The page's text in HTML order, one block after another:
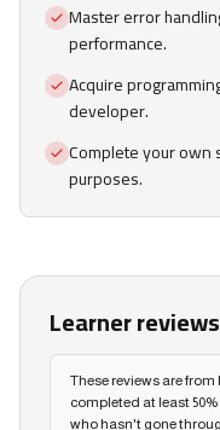
Master error
performance.
Acquire
developer.
Complete your own
purposes.
Learner reviews
These reviews are
completed at least
who hasn't gone